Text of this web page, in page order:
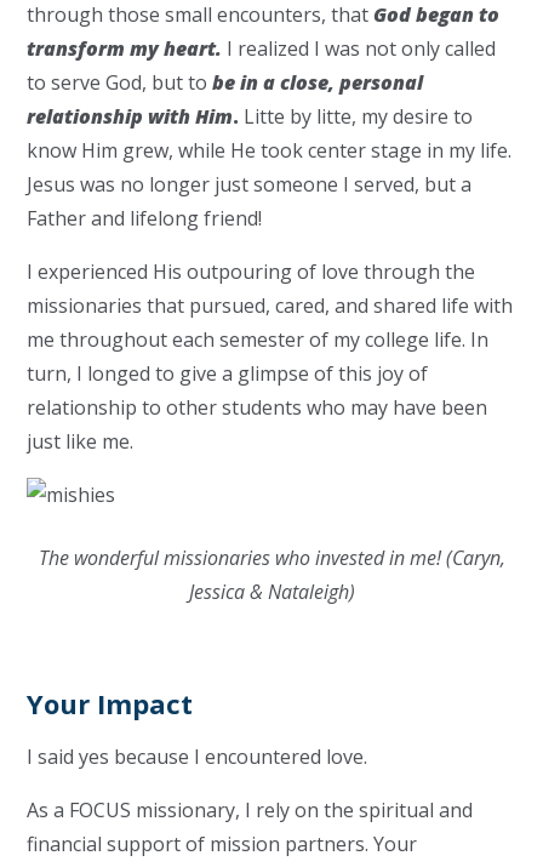
through those small encounters, thatGod began to
transform my heart. I realized I was not only called
to serve God, but tobe in a close, personal
relationship with Him. Litte by litte, my desire to
know Him grew, while He took center stage in my life.
Jesus was no longer just someone I served, but a
Father and lifelong friend!
I experienced His outpouring of love through the
missionaries that pursued, cared, and shared life with
me throughout each semester of my college life. In
turn, I longed to give a glimpse of this joy of
relationship to other students who may have been
just like me.
The wonderful missionaries who invested in me! (Caryn,
Jessica & Nataleigh)
Your Impact
I said yes because I encountered love.
As a FOCUS missionary, I rely on the spiritual and
financial support of mission partners. Your